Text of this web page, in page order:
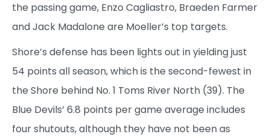
the passing game, Enzo Cagliastro, Braeden Farmer
and Jack Madalone are Moeller’s top targets.
Shore’s defense has been lights out in yielding just
54 points all season, which is the second-fewest in
the Shore behind No. 1 Toms River North (39). The
Blue Devils’ 6.8 points per game average includes
four shutouts, although they have not been as